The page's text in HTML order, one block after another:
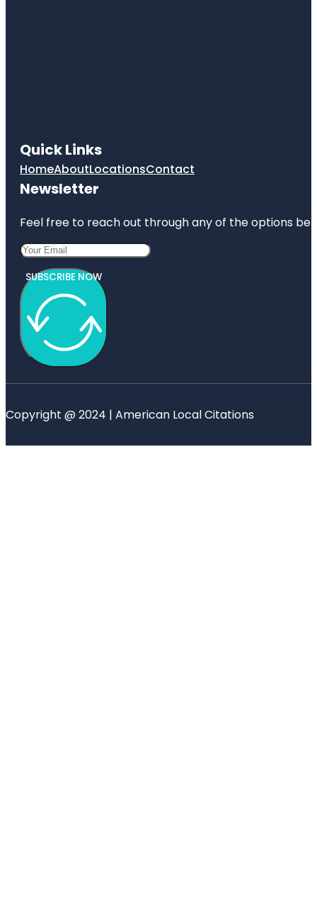
Quick Links
HomeAboutLocationsContact
Newsletter
Feel free to reach out through any of the options
SUBSCRIBE NOW
Copyright @ 2024 | American Local Citations